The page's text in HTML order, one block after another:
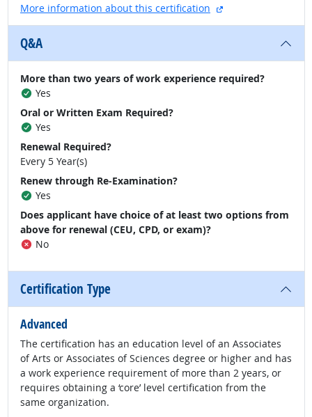
More information about this certification
external site
Q&A
More than two years of work experience required?
Yes
Oral or Written Exam Required?
Yes
Renewal Required?
Every 5 Year(s)
Renew through Re-Examination?
Yes
Does applicant have choice of at least two options from
above for renewal (CEU, CPD, or exam)?
No
Certification Type
Advanced
The certification has an education level of an Associates
of Arts or Associates of Sciences degree or higher and has
a work experience requirement of more than 2 years, or
requires obtaining a ‘core’ level certification from the
same organization.